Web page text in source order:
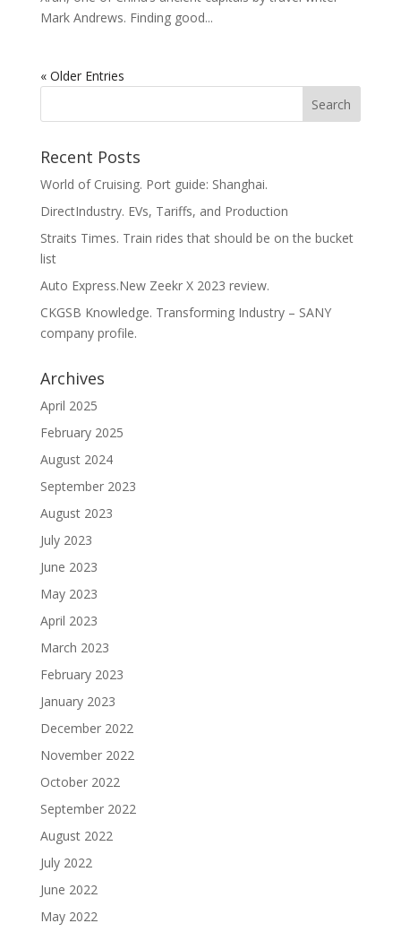
Mark Andrews. Finding good...
« Older Entries
Recent Posts
World of Cruising. Port guide: Shanghai.
DirectIndustry. EVs, Tariffs, and Production
Straits Times. Train rides that should be on the bucket
list
Auto Express.New Zeekr X 2023 review.
CKGSB Knowledge. Transforming Industry – SANY
company profile.
Archives
April 2025
February 2025
August 2024
September 2023
August 2023
July 2023
June 2023
May 2023
April 2023
March 2023
February 2023
January 2023
December 2022
November 2022
October 2022
September 2022
August 2022
July 2022
June 2022
May 2022